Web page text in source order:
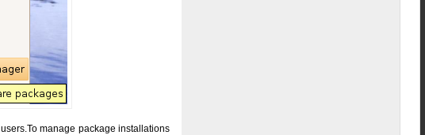
manage package installations